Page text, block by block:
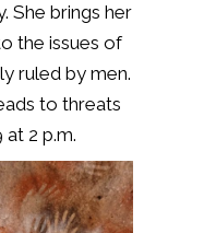
She brings her
the issues of
ruled by men.
to threats
at 2 p.m.